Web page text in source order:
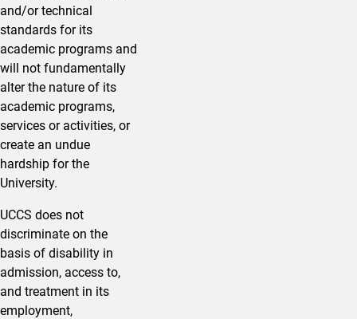
and/or technical
standards for its
academic programs and
will not fundamentally
alter the nature of its
academic programs,
services or activities, or
create an undue
hardship for the
University.
UCCS does not
discriminate on the
basis of disability in
admission, access to,
and treatment in its
employment,